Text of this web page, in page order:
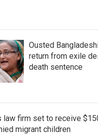
Ousted
return from exile
death sentence
law firm set to receive
migrant children